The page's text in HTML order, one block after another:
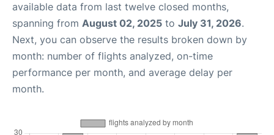
available data from last twelve closed months,
spanning from August 02, 2025 to July 31, 2026.
Next, you can observe the results broken down by
month: number of flights analyzed, on-time
performance per month, and average delay per
month.